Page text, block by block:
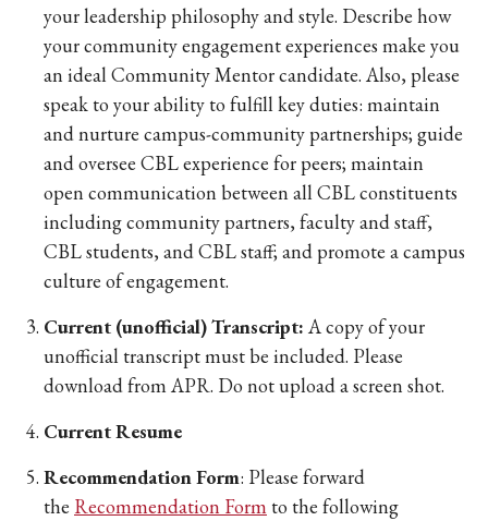
your leadership philosophy and style. Describe how
your community engagement experiences make you
an ideal Community Mentor candidate. Also, please
speak to your ability to fulfill key duties: maintain
and nurture campus-community partnerships; guide
and oversee CBL experience for peers; maintain
open communication between all CBL constituents
including community partners, faculty and staff,
CBL students, and CBL staff; and promote a campus
culture of engagement.
Current (unofficial) Transcript: A copy of your
unofficial transcript must be included. Please
download from APR. Do not upload a screen shot.
Current Resume
Recommendation Form: Please forward
the Recommendation Formto the following